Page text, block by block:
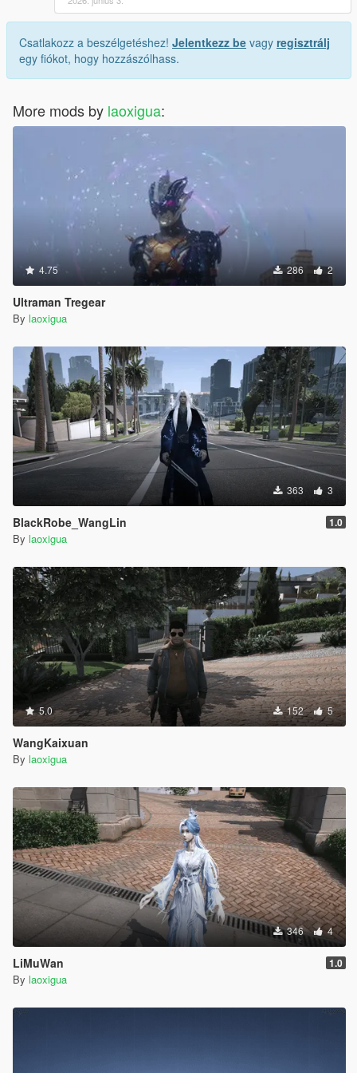
Csatlakozz a beszélgetéshez! Jelentkezz be vagy regisztrálj
egy fiókot, hogy hozzászólhass.
More mods by laoxigua:
4.75 286 2
Ultraman Tregear
By laoxigua
363 3
BlackRobe_WangLin 1.0
By laoxigua
5.0 152 5
WangKaixuan
By laoxigua
346 4
LiMuWan 1.0
By laoxigua